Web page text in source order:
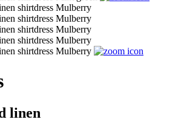
linen